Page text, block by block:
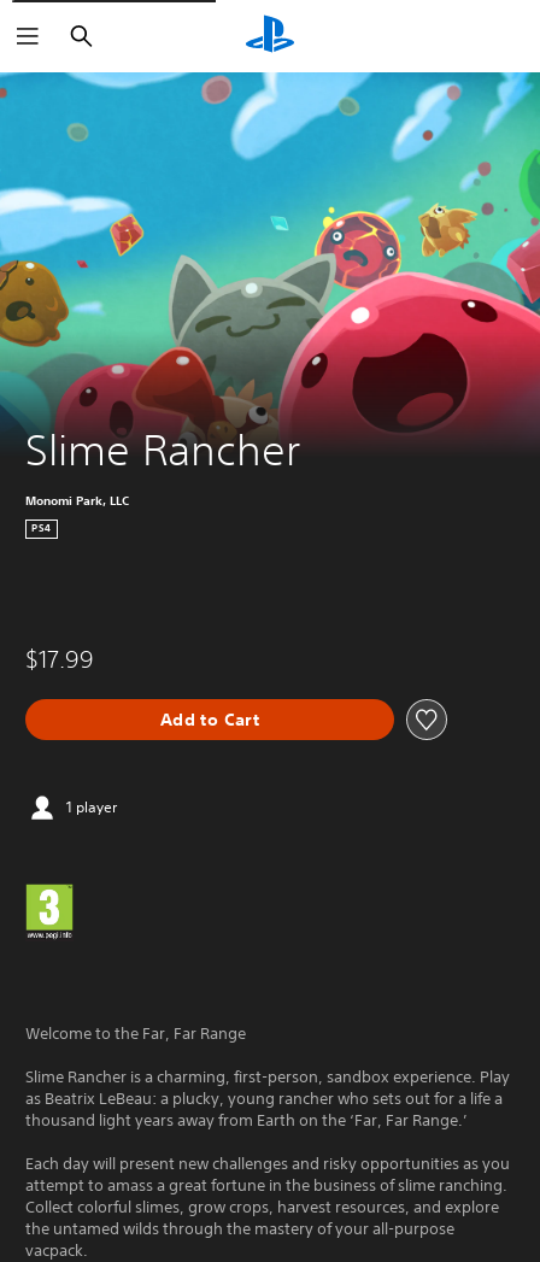
Search
Slime Rancher
Monomi Park, LLC
PS4
$17.99
Add to Cart
1 player
Welcome to the Far, Far Range
Slime Rancher is a charming, first-person, sandbox experience. Play
as Beatrix LeBeau: a plucky, young rancher who sets out for a life a
thousand light years away from Earth on the ‘Far, Far Range.’
Each day will present new challenges and risky opportunities as you
attempt to amass a great fortune in the business of slime ranching.
Collect colorful slimes, grow crops, harvest resources, and explore
the untamed wilds through the mastery of your all-purpose
vacpack.